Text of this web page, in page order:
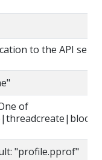
to the API
of
"profile.pprof"